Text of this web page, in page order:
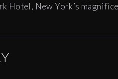
Hotel, New York’s